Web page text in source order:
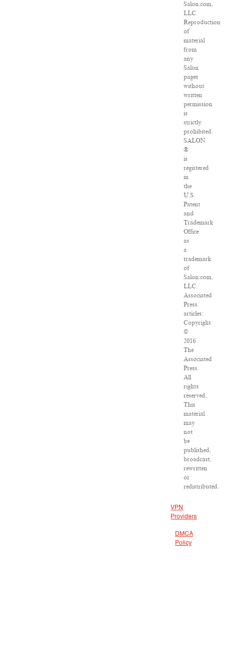
Salon.com,
LLC.
Reproduction
of
material
from
any
Salon
pages
without
written
permission
is
strictly
prohibited.
SALON
®
is
registered
in
the
U.S.
Patent
and
Trademark
Office
as
a
trademark
of
Salon.com,
LLC.
Associated
Press
articles:
Copyright
©
2016
The
Associated
Press.
All
rights
reserved.
This
material
may
not
be
published,
broadcast,
rewritten
or
redistributed.
VPN
Providers
DMCA
Policy